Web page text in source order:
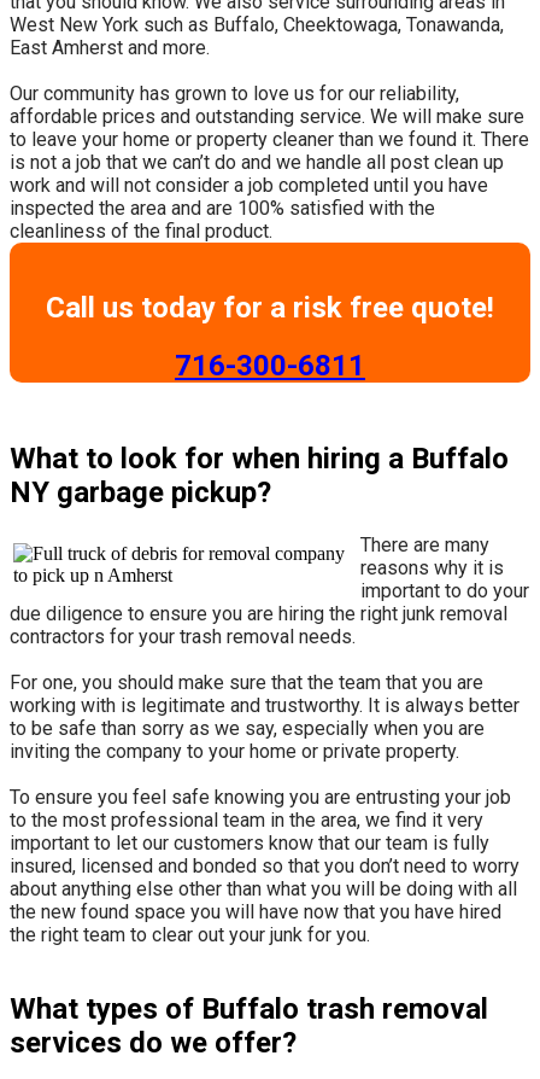
West New York such as Buffalo, Cheektowaga, Tonawanda,
East Amherst and more.
​Our community has grown to love us for our reliability,
affordable prices and outstanding service. We will make sure
to leave your home or property cleaner than we found it. There
is not a job that we can’t do and we handle all post clean up
work and will not consider a job completed until you have
inspected the area and are 100% satisfied with the
cleanliness of the final product.
Call us today for a risk free quote!
​716-300-6811
What to look for when hiring a Buffalo
NY garbage pickup?
There are many
reasons why it is
important to do your
due diligence to ensure you are hiring the right junk removal
contractors for your trash removal needs.
For one, you should make sure that the team that you are
working with is legitimate and trustworthy. It is always better
to be safe than sorry as we say, especially when you are
inviting the company to your home or private property.
​To ensure you feel safe knowing you are entrusting your job
to the most professional team in the area, we find it very
important to let our customers know that our team is fully
insured, licensed and bonded so that you don’t need to worry
about anything else other than what you will be doing with all
the new found space you will have now that you have hired
the right team to clear out your junk for you.
What types of Buffalo trash removal
services do we offer?